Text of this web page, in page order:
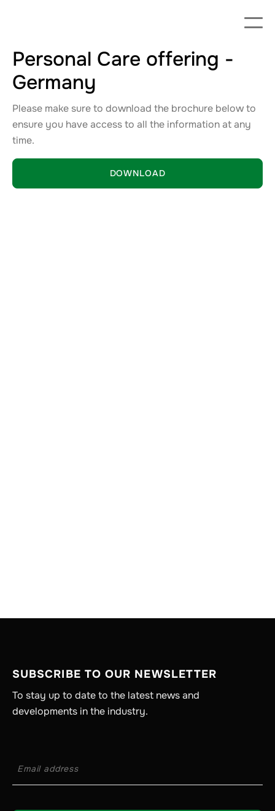
Personal Care offering -
Germany
Please make sure to download the brochure below to
ensure you have access to all the information at any
time.
DOWNLOAD
SUBSCRIBE TO OUR NEWSLETTER
To stay up to date to the latest news and
developments in the industry.